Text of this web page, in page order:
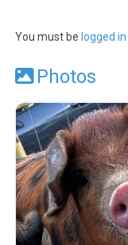
You must be logged in
Photos